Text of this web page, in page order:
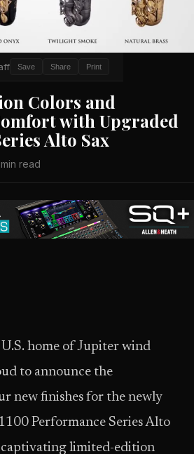
Save Share Print
Colors and
with Upgraded
Alto Sax
read
U.S. home of Jupiter wind
to announce the
new finishes for the newly
Performance Series Alto
captivating limited-edition